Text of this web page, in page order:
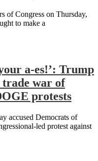
of Congress on Thursday,
to make a
a-es!’: Trump
trade war of
protests
accused Democrats of
led protest against